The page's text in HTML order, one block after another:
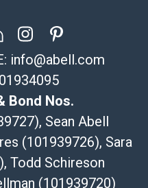
freight, and fragile
info@abell.com
Bond Nos.
Sean Abell
(101939726), Sara
Todd Schireson
(101939720)